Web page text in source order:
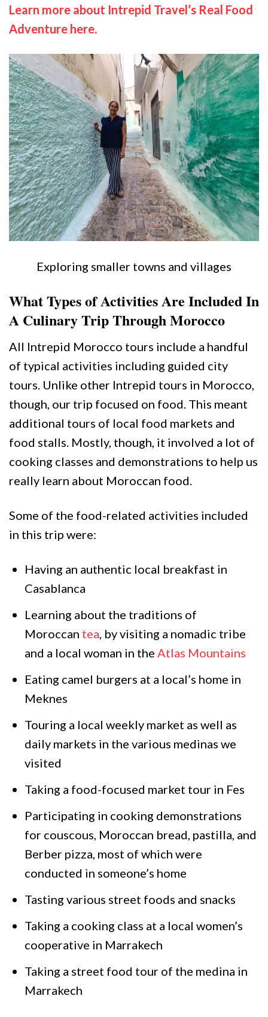
Learn more about Intrepid Travel’s Real Food
Adventure here.
Exploring smaller towns and villages
What Types of Activities Are Included In
A Culinary Trip Through Morocco
All Intrepid Morocco tours include a handful
of typical activities including guided city
tours. Unlike other Intrepid tours in Morocco,
though, our trip focused on food. This meant
additional tours of local food markets and
food stalls. Mostly, though, it involved a lot of
cooking classes and demonstrations to help us
really learn about Moroccan food.
Some of the food-related activities included
in this trip were:
Having an authentic local breakfast in
Casablanca
Learning about the traditions of
Moroccan tea, by visiting a nomadic tribe
and a local woman in the Atlas Mountains
Eating camel burgers at a local’s home in
Meknes
Touring a local weekly market as well as
daily markets in the various medinas we
visited
Taking a food-focused market tour in Fes
Participating in cooking demonstrations
for couscous, Moroccan bread, pastilla, and
Berber pizza, most of which were
conducted in someone’s home
Tasting various street foods and snacks
Taking a cooking class at a local women’s
cooperative in Marrakech
Taking a street food tour of the medina in
Marrakech